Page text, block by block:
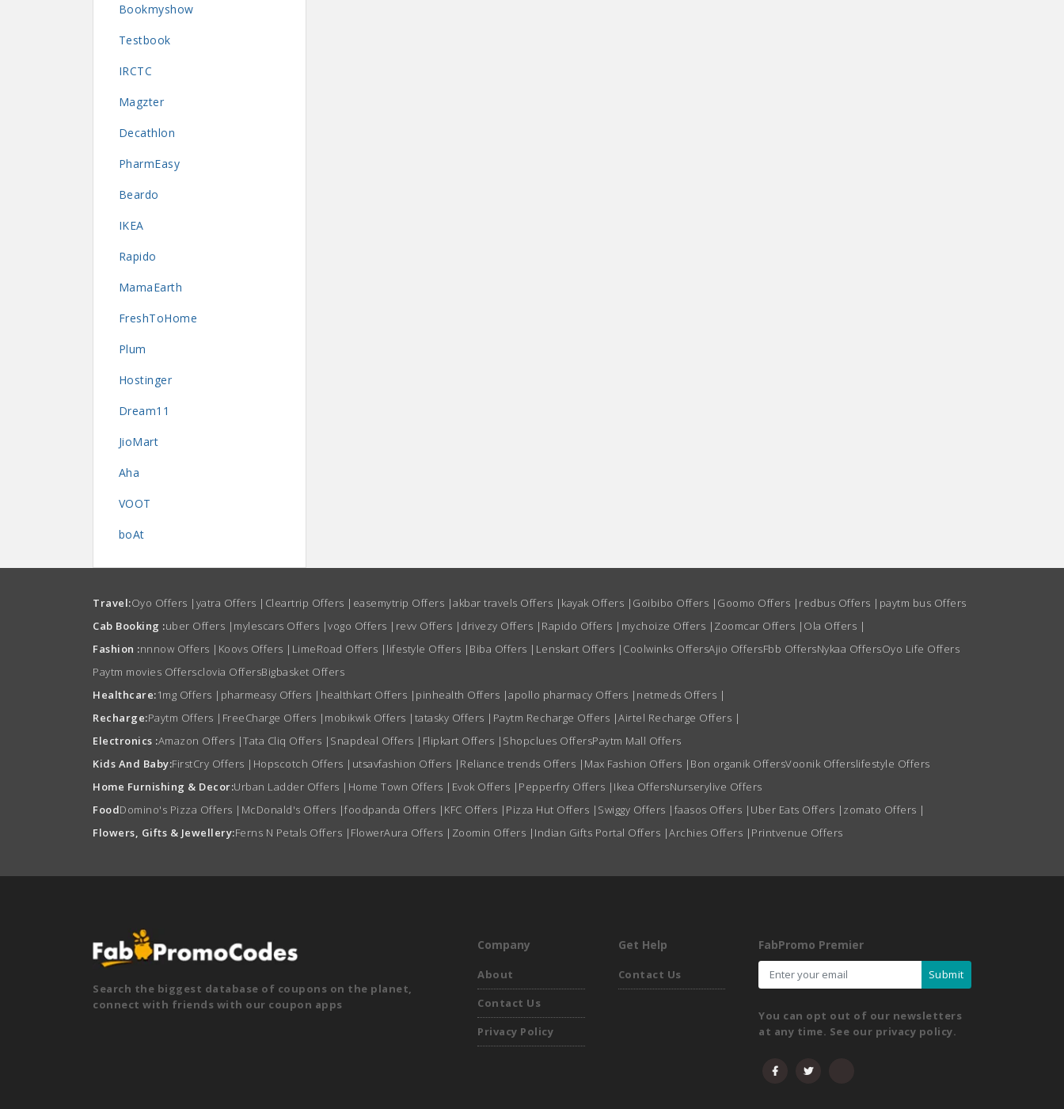
Bookmyshow
Testbook
IRCTC
Magzter
Decathlon
PharmEasy
Beardo
IKEA
Rapido
MamaEarth
FreshToHome
Plum
Hostinger
Dream11
JioMart
Aha
VOOT
boAt
Travel:Oyo Offers | yatra Offers | Cleartrip Offers | easemytrip Offers |akbar travels Offers | kayak Offers | Goibibo Offers | Goomo Offers | redbus Offers | paytm bus Offers
Cab Booking :uber Offers | mylescars Offers |vogo Offers | revv Offers | drivezy Offers | Rapido Offers | mychoize Offers | Zoomcar Offers | Ola Offers |
Fashion :nnnow Offers | Koovs Offers | LimeRoad Offers | lifestyle Offers | Biba Offers | Lenskart Offers | Coolwinks OffersAjio OffersFbb OffersNykaa OffersOyo Life Offers
Paytm movies Offersclovia OffersBigbasket Offers
Healthcare:1mg Offers | pharmeasy Offers | healthkart Offers | pinhealth Offers |apollo pharmacy Offers | netmeds Offers |
Recharge:Paytm Offers | FreeCharge Offers | mobikwik Offers | tatasky Offers | Paytm Recharge Offers |Airtel Recharge Offers |
Electronics :Amazon Offers |Tata Cliq Offers | Snapdeal Offers | Flipkart Offers | Shopclues OffersPaytm Mall Offers
Kids And Baby:FirstCry Offers | Hopscotch Offers | utsavfashion Offers | Reliance trends Offers | Max Fashion Offers | Bon organik OffersVoonik Offerslifestyle Offers
Home Furnishing & Decor:Urban Ladder Offers | Home Town Offers | Evok Offers | Pepperfry Offers | Ikea OffersNurserylive Offers
FoodDomino's Pizza Offers | McDonald's Offers |foodpanda Offers | KFC Offers | Pizza Hut Offers | Swiggy Offers | faasos Offers | Uber Eats Offers | zomato Offers |
Flowers, Gifts & Jewellery:Ferns N Petals Offers | FlowerAura Offers | Zoomin Offers | Indian Gifts Portal Offers |Archies Offers | Printvenue Offers
Search the biggest database of coupons on the planet,
connect with friends with our coupon apps
Company
About
Contact Us
Privacy Policy
Get Help
Contact Us
FabPromo Premier
Submit
You can opt out of our newsletters
at any time. See our privacy policy.